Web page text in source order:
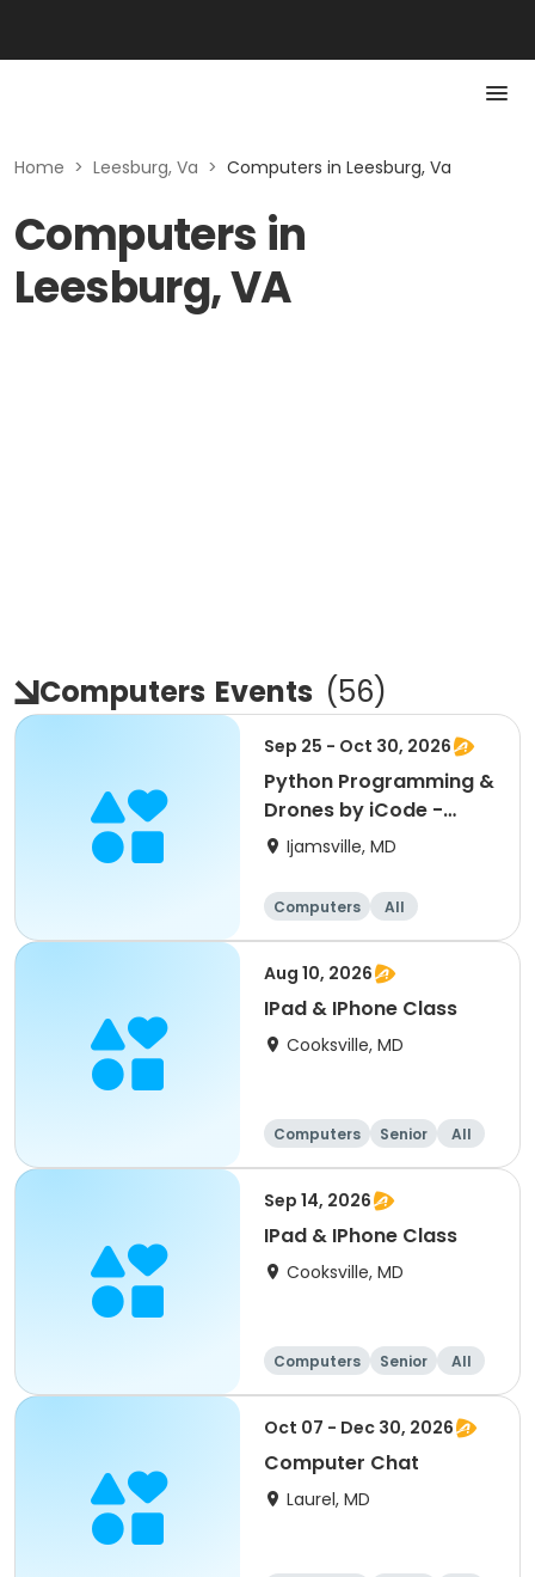
Home > Leesburg, Va > Computers in Leesburg, Va
Computers in
Leesburg, VA
Computers Events (56)
Sep 25 - Oct 30, 2026
Python Programming &
Drones by iCode -
Oakdale
Ijamsville, MD
Computers All
Aug 10, 2026
IPad & IPhone Class
Cooksville, MD
Computers Senior All
Sep 14, 2026
IPad & IPhone Class
Cooksville, MD
Computers Senior All
Oct 07 - Dec 30, 2026
Computer Chat
Laurel, MD